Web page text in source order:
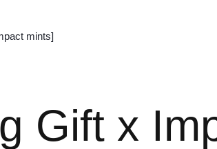
mints]
Gift x